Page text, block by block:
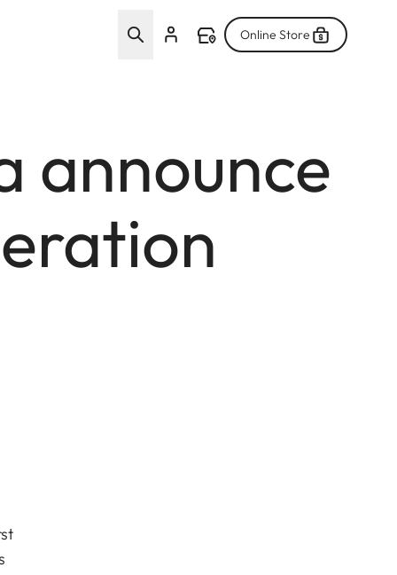
Online Store
announce